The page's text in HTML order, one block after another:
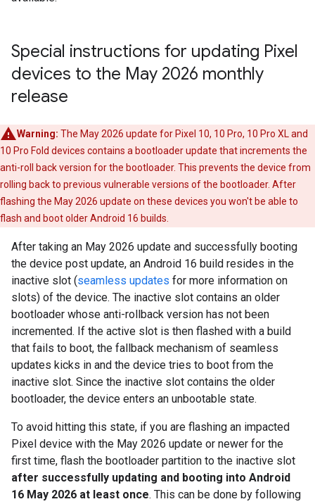
Special instructions for updating Pixel
devices to the May 2026 monthly
release
Warning: The May 2026 update for Pixel 10, 10 Pro, 10 Pro XL and
10 Pro Fold devices contains a bootloader update that increments the
anti-roll back version for the bootloader. This prevents the device from
rolling back to previous vulnerable versions of the bootloader. After
flashing the May 2026 update on these devices you won't be able to
flash and boot older Android 16 builds.
After taking an May 2026 update and successfully booting
the device post update, an Android 16 build resides in the
inactive slot (seamless updates for more information on
slots) of the device. The inactive slot contains an older
bootloader whose anti-rollback version has not been
incremented. If the active slot is then flashed with a build
that fails to boot, the fallback mechanism of seamless
updates kicks in and the device tries to boot from the
inactive slot. Since the inactive slot contains the older
bootloader, the device enters an unbootable state.
To avoid hitting this state, if you are flashing an impacted
Pixel device with the May 2026 update or newer for the
first time, flash the bootloader partition to the inactive slot
after successfully updating and booting into Android
16 May 2026 at least once. This can be done by following